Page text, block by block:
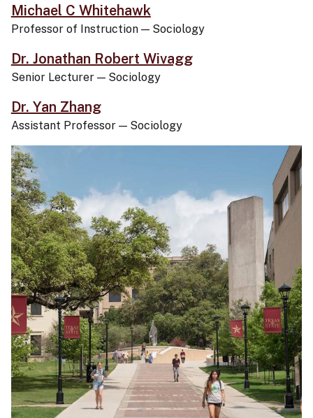
Michael C Whitehawk
Professor of Instruction — Sociology
Dr. Jonathan Robert Wivagg
Senior Lecturer — Sociology
Dr. Yan Zhang
Assistant Professor — Sociology